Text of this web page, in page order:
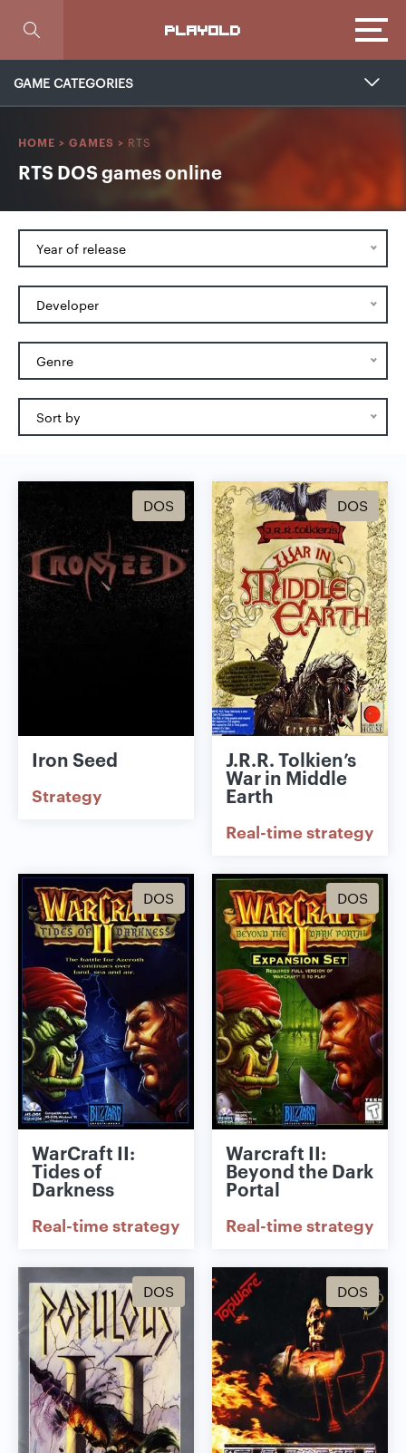
PLAYOLD
GAME CATEGORIES
HOME > GAMES > RTS
RTS DOS games online
Year of release
Developer
Genre
Sort by
DOS
Iron Seed
Strategy
DOS
J.R.R. Tolkien’s
War in Middle
Earth
Real-time strategy
DOS
WarCraft II:
Tides of
Darkness
Real-time strategy
DOS
Warcraft II:
Beyond the Dark
Portal
Real-time strategy
DOS DOS